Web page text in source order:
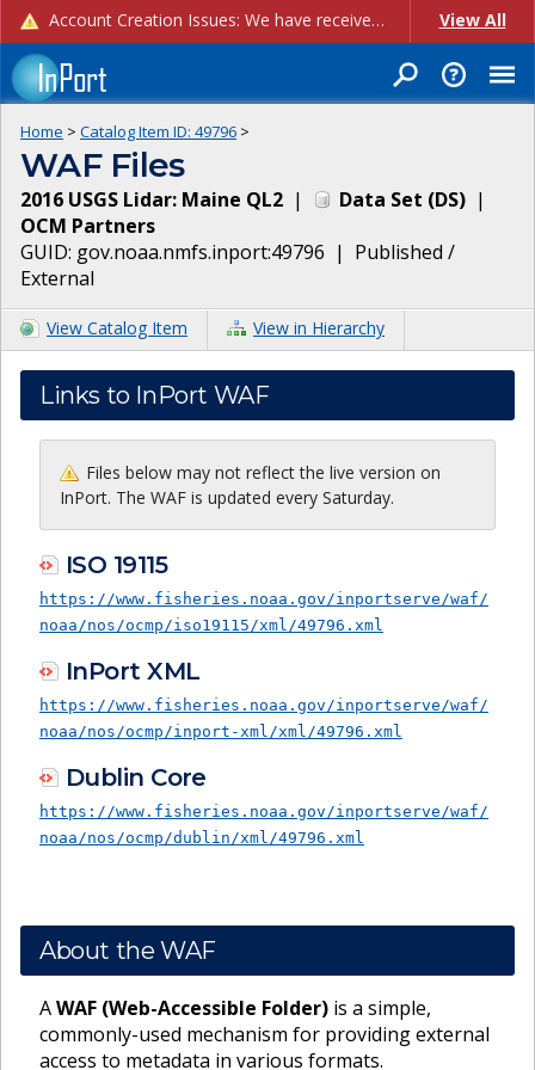
Account Creation Issues: We have received reports of issues with creating new user accounts and linking accounts to CAM, and are currently investigating the root cause. In the meantime: - If you're experiencing errors creating new users, please use the "Quick Add" feature instead (click the "Quick Add" button on the Manage Users page). - If you're experiencing errors linking CAM accoun... View All
Home > Catalog Item ID: 49796 >
WAF Files
2016 USGS Lidar: Maine QL2 | Data Set (DS) |
OCM Partners
GUID: gov.noaa.nmfs.inport:49796 | Published /
External
View Catalog Item View in Hierarchy
Links to InPort WAF
Files below may not reflect the live version on
InPort. The WAF is updated every Saturday.
ISO 19115
https://www.fisheries.noaa.gov/inportserve/waf/
noaa/nos/ocmp/iso19115/xml/49796.xml
InPort XML
https://www.fisheries.noaa.gov/inportserve/waf/
noaa/nos/ocmp/inport-xml/xml/49796.xml
Dublin Core
https://www.fisheries.noaa.gov/inportserve/waf/
noaa/nos/ocmp/dublin/xml/49796.xml
About the WAF
AWAF (Web-Accessible Folder) is a simple,
commonly-used mechanism for providing external
access to metadata in various formats.